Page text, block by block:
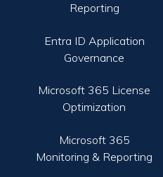
Reporting
Entra ID Application
Governance
Microsoft 365 License
Optimization
Microsoft 365
Monitoring & Reporting